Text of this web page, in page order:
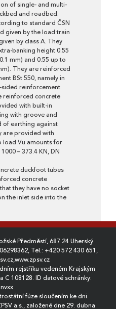
of single- and multi-
and roadbed.
to standard ČSN
given by the load train
by class A. They
banking height 0.55
mm) and 0.55 up to
They are reinforced
BSt 550, namely in
reinforcement
reinforced concrete
with built-in
with groove and
of earthing against
are provided with
load Vu amounts for
– 373.4 KN, DN
duckfoot tubes
concrete
they have no socket
the inlet side into the
Předměstí, 687 24 Uherský
Tel.: +420 572 430 651 ,
,www.zpsv.cz
rejstříku vedeném Krajským
C 108128. ID datové schránky:
fúze sloučením ke dni
a.s., založené dne 29. dubna